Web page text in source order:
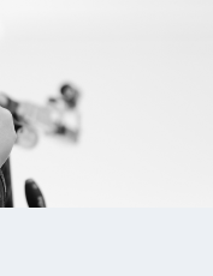
Silver
medalist, Men's
Air Rifle